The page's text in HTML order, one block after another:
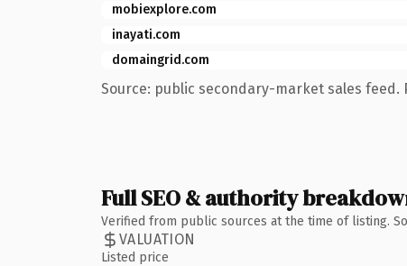
mobiexplore.com
inayati.com
domaingrid.com
Source: public secondary-market sales feed.
Full SEO & authority
Verified from public sources at the time of listing.
VALUATION
Listed price